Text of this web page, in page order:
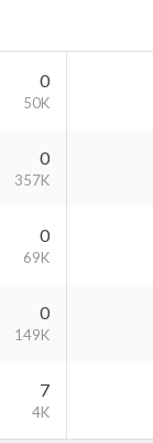
0
50K
0
357K
0
69K
0
149K
7
4K